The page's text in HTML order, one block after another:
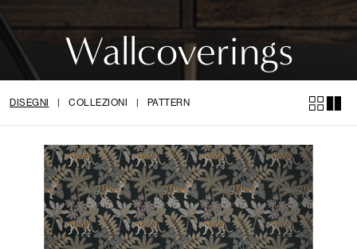
Wallcoverings
DISEGNI COLLEZIONI PATTERN